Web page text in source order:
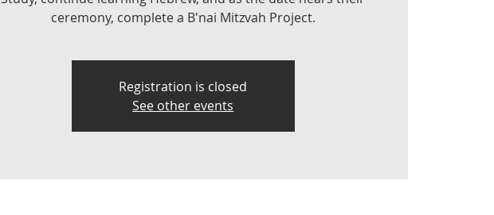
ceremony, complete a B'nai Mitzvah Project.
Registration is closed
See other events